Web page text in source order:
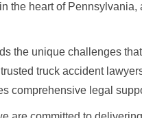
the heart of
the unique challenges
truck accident
comprehensive legal